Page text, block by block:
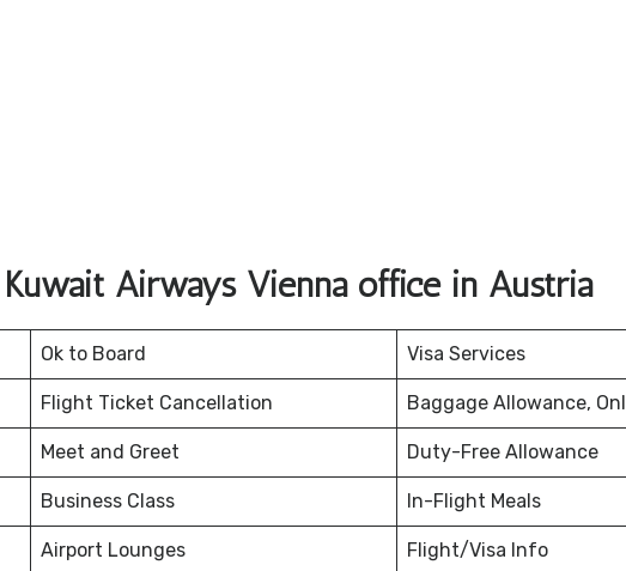
Airways Vienna office in Austria
Ok to Board Visa Services
Flight Ticket Cancellation Baggage Allowance,
Meet and Greet Duty-Free Allowance
Business Class In-Flight Meals
Airport Lounges Flight/Visa Info